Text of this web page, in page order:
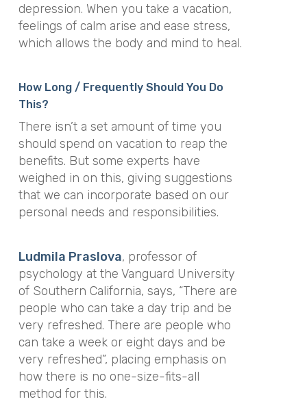
depression. When you take a vacation,
feelings of calm arise and ease stress,
which allows the body and mind to heal.
How Long / Frequently Should You Do
This?
There isn’t a set amount of time you
should spend on vacation to reap the
benefits. But some experts have
weighed in on this, giving suggestions
that we can incorporate based on our
personal needs and responsibilities.
Ludmila Praslova, professor of
psychology at the Vanguard University
of Southern California, says, “There are
people who can take a day trip and be
very refreshed. There are people who
can take a week or eight days and be
very refreshed”, placing emphasis on
how there is no one-size-fits-all
method for this.